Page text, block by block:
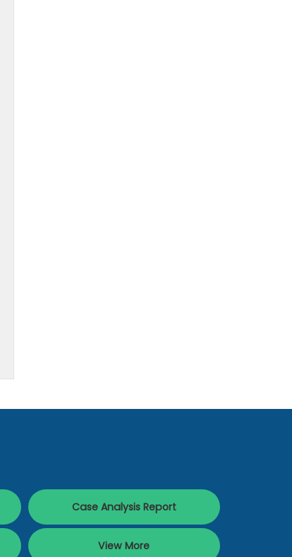
Case Analysis Report
View More